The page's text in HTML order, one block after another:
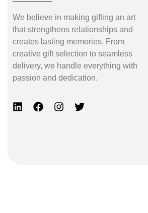
We believe in making gifting an art
that strengthens relationships and
creates lasting memories. From
creative gift selection to seamless
delivery, we handle everything with
passion and dedication.